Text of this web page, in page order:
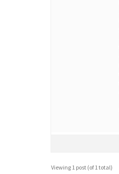
Viewing 1 post (of 1 total)